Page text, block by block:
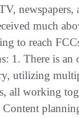
newspapers,
much
to reach
1. There is an
utilizing
all working